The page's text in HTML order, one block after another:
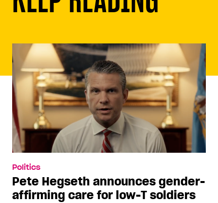
Politics
Pete Hegseth announces gender-
affirming care for low-T soldiers